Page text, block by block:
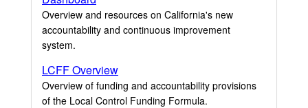
Overview and resources on California's new
accountability and continuous improvement
system.
LCFF Overview
Overview of funding and accountability provisions
of the Local Control Funding Formula.